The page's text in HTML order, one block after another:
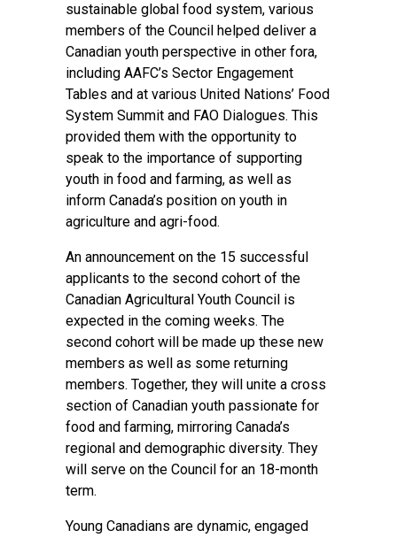
sustainable global food system, various
members of the Council helped deliver a
Canadian youth perspective in other fora,
including AAFC’s Sector Engagement
Tables and at various United Nations’ Food
System Summit and FAO Dialogues. This
provided them with the opportunity to
speak to the importance of supporting
youth in food and farming, as well as
inform Canada’s position on youth in
agriculture and agri-food.
An announcement on the 15 successful
applicants to the second cohort of the
Canadian Agricultural Youth Council is
expected in the coming weeks. The
second cohort will be made up these new
members as well as some returning
members. Together, they will unite a cross
section of Canadian youth passionate for
food and farming, mirroring Canada’s
regional and demographic diversity. They
will serve on the Council for an 18-month
term.
Young Canadians are dynamic, engaged